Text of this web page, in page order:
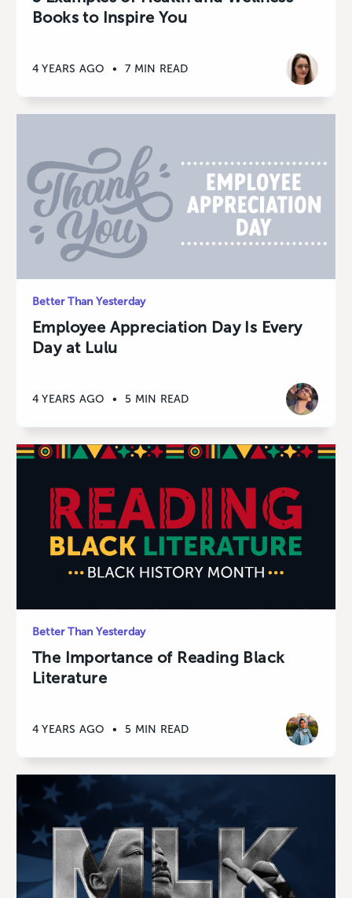
Books to Inspire You
4 YEARS AGO • 7 MIN READ
Better Than Yesterday
Employee Appreciation Day Is Every
Day at Lulu
4 YEARS AGO • 5 MIN READ
Better Than Yesterday
The Importance of Reading Black
Literature
4 YEARS AGO • 5 MIN READ